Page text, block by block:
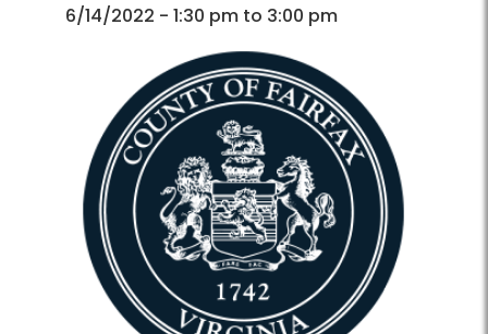
Directory
Directory
6/14/2022 - 1:30 pm to 3:00 pm